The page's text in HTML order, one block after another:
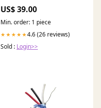
pave-s
US$ 39.00
Min. order: 1 piece
★★★★★4.6 (26 reviews)
Sold : Login>>